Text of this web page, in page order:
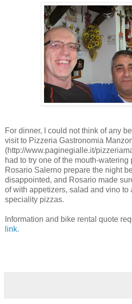
For dinner, I could not think of any
visit to Pizzeria Gastronomia
(http://www.paginegialle.it/
had to try one of the mouth-watering
Rosario Salerno prepare the night
disappointed, and Rosario made
of with appetizers, salad and vino to
speciality pizzas.
Information and bike rental quote
link.